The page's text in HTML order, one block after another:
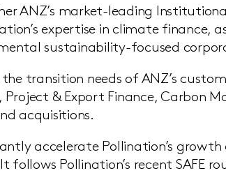
ANZ’s market-leading
expertise in climate finance,
sustainability-focused
transition needs of ANZ’s
Project & Export Finance, Carbon
acquisitions.
accelerate Pollination’s
follows Pollination’s recent SAFE